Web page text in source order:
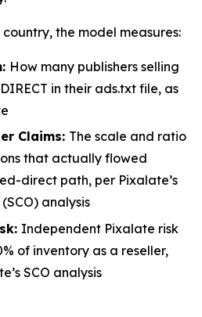
the model measures:
How many publishers selling
in their ads.txt file, as
Claims: The scale and ratio
that actually flowed
direct path, per Pixalate’s
analysis
Independent Pixalate risk
of inventory as a reseller,
SCO analysis